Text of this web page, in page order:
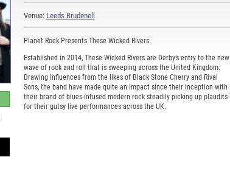
Venue: Leeds Brudenell
Planet Rock Presents These Wicked Rivers
Established in 2014, These Wicked Rivers are Derby’s entry to the new
wave of rock and roll that is sweeping across the United Kingdom.
Drawing influences from the likes of Black Stone Cherry and Rival
Sons, the band have made quite an impact since their inception with
their brand of blues-infused modern rock steadily picking up plaudits
for their gutsy live performances across the UK.